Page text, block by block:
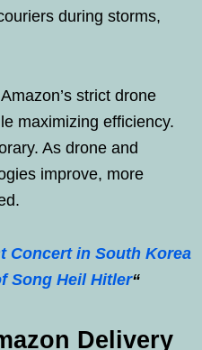
during storms,
strict drone
maximizing efficiency.
As drone and
improve, more
Concert in South Korea
Song Heil Hitler“
Delivery